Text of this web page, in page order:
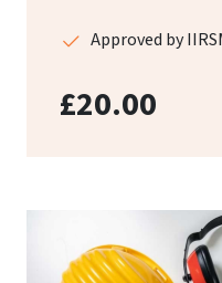
Approved by
£20.00